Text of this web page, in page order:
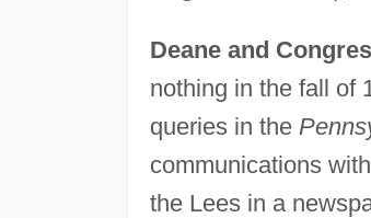
Deane and
nothing in the fall of
queries in the
communications
the Lees in a